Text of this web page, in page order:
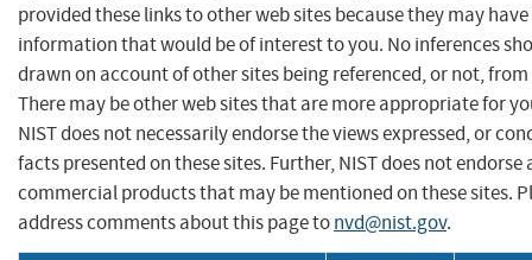
provided these links to other web sites because they may have
information that would be of interest to you. No inferences
drawn on account of other sites being referenced, or not,
There may be other web sites that are more appropriate for
NIST does not necessarily endorse the views expressed, or
facts presented on these sites. Further, NIST does not endorse
commercial products that may be mentioned on these sites.
address comments about this page tonvd@nist.gov.